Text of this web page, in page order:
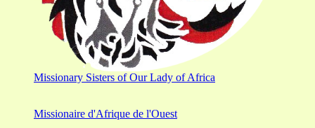
Missionary Sisters of Our Lady of Africa
Missionaire d'Afrique de l'Ouest